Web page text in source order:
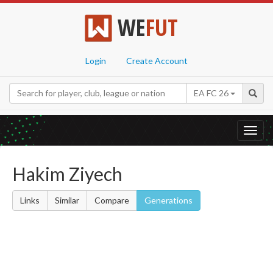
WEFUT
Login Create Account
EA FC 26
Hakim Ziyech
Links Similar Compare Generations